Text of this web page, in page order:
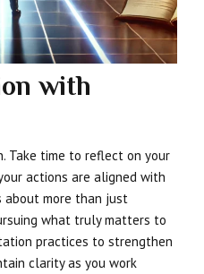
with
Take time to reflect on your
actions are aligned with
about more than just
what truly matters to
practices to strengthen
clarity as you work